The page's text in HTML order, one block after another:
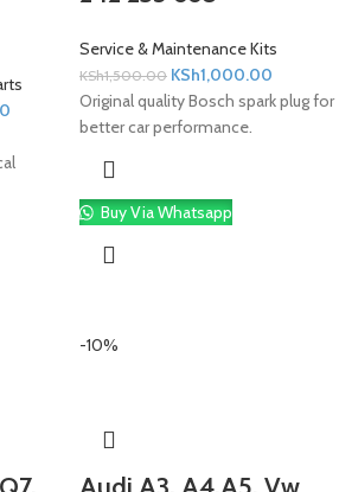
Service & Maintenance Kits
KSh1,500.00 KSh1,000.00
Original quality Bosch spark plug for
better car performance.
Buy Via Whatsapp
-10%